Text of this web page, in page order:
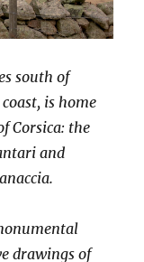
south of
is home
Corsica: the
and
drawings of